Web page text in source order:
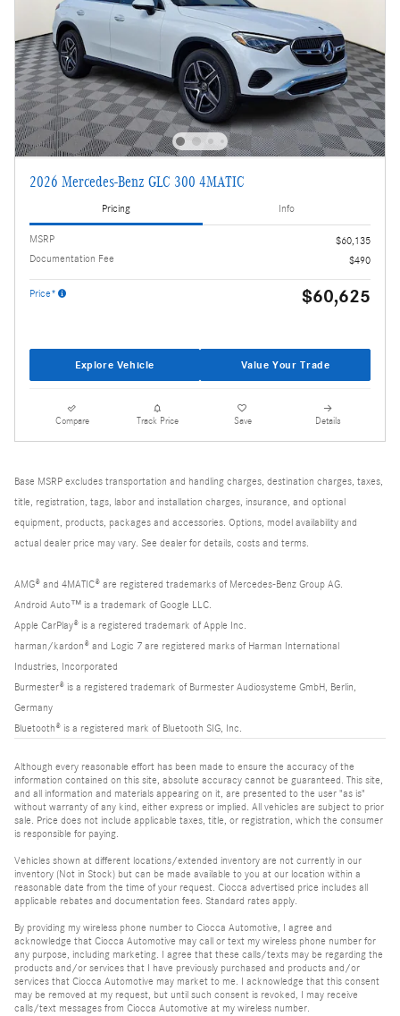
2026 Mercedes-Benz GLC 300 4MATIC
Pricing Info
MSRP
$60,135
Documentation Fee
$490
Price* $60,625
Explore Vehicle Value Your Trade
Compare Track Price Save Details
Base MSRP excludes transportation and handling charges, destination charges, taxes,
title, registration, tags, labor and installation charges, insurance, and optional
equipment, products, packages and accessories. Options, model availability and
actual dealer price may vary. See dealer for details, costs and terms.
AMG® and 4MATIC® are registered trademarks of Mercedes-Benz Group AG.
Android Auto™ is a trademark of Google LLC.
Apple CarPlay® is a registered trademark of Apple Inc.
harman/kardon® and Logic 7 are registered marks of Harman International
Industries, Incorporated
Burmester® is a registered trademark of Burmester Audiosysteme GmbH, Berlin,
Germany
Bluetooth® is a registered mark of Bluetooth SIG, Inc.
Although every reasonable effort has been made to ensure the accuracy of the
information contained on this site, absolute accuracy cannot be guaranteed. This site,
and all information and materials appearing on it, are presented to the user "as is"
without warranty of any kind, either express or implied. All vehicles are subject to prior
sale. Price does not include applicable taxes, title, or registration, which the consumer
is responsible for paying.
Vehicles shown at different locations/extended inventory are not currently in our
inventory (Not in Stock) but can be made available to you at our location within a
reasonable date from the time of your request. Ciocca advertised price includes all
applicable rebates and documentation fees. Standard rates apply.
By providing my wireless phone number to Ciocca Automotive, I agree and
acknowledge that Ciocca Automotive may call or text my wireless phone number for
any purpose, including marketing. I agree that these calls/texts may be regarding the
products and/or services that I have previously purchased and products and/or
services that Ciocca Automotive may market to me. I acknowledge that this consent
may be removed at my request, but until such consent is revoked, I may receive
calls/text messages from Ciocca Automotive at my wireless number.